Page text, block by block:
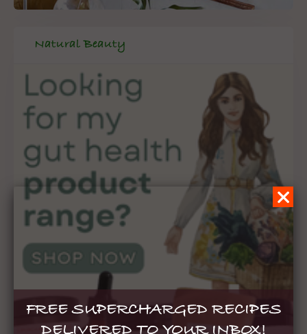
Natural Beauty
FREE SUPERCHARGED RECIPES